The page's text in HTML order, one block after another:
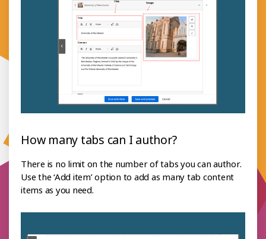
How many tabs can I author?
There is no limit on the number of tabs you can author.
Use the ‘Add item’ option to add as many tab content
items as you need.